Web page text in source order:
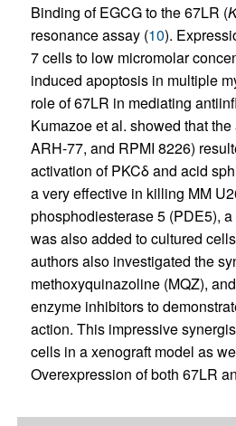
Binding of EGCG to the 67LR (
resonance assay (10).
7 cells to low micromolar
induced apoptosis in multiple
role of 67LR in mediating
Kumazoe et al. showed that
ARH-77, and RPMI 8226)
activation of PKCδ and acid
a very effective in killing MM
phosphodiesterase 5 (PDE5),
was also added to cultured
authors also investigated the
methoxyquinazoline (MQZ),
enzyme inhibitors to
action. This impressive
cells in a xenograft model as
Overexpression of both 67LR